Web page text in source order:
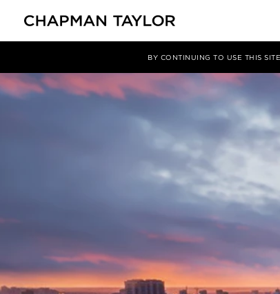
BY CONTINUING TO USE THIS
文章